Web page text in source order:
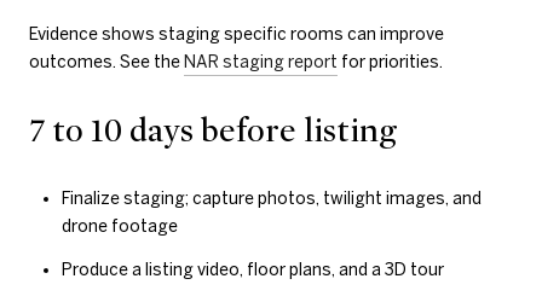
Evidence shows staging specific rooms can improve
outcomes. See the NAR staging report for priorities.
7 to 10 days before listing
Finalize staging; capture photos, twilight images, and
drone footage
Produce a listing video, floor plans, and a 3D tour